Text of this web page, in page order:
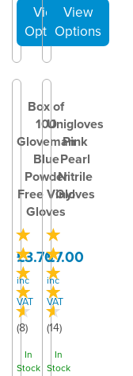
Box of
100
Gloveman
Blue
Powder
Free Vinyl
Gloves
(8)
£3.70
inc
VAT
In
Stock
Unigloves
Pink
Pearl
Nitrile
Gloves
(14)
£7.00
inc
VAT
In
Stock